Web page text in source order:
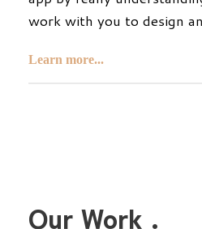
work with you to design
Learn more...
Our Work .